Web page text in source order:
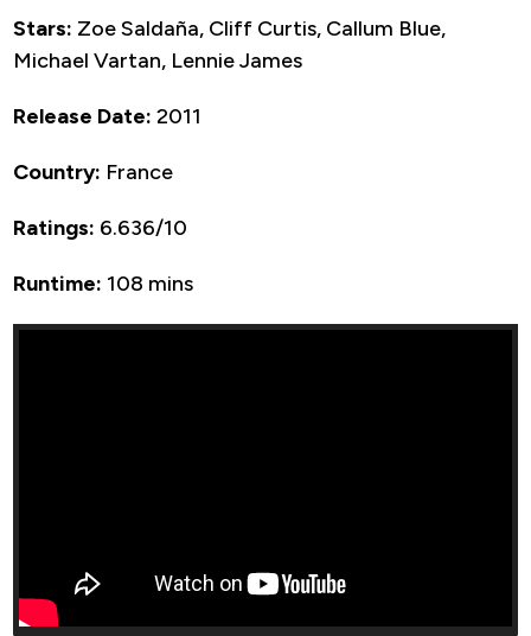
Stars: Zoe Saldaña, Cliff Curtis, Callum Blue,
Michael Vartan, Lennie James
Release Date: 2011
Country: France
Ratings: 6.636/10
Runtime: 108 mins